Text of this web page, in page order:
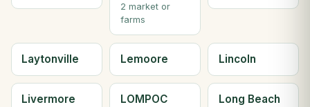
2 market or
farms
Laytonville Lemoore Lincoln
Livermore LOMPOC Long Beach